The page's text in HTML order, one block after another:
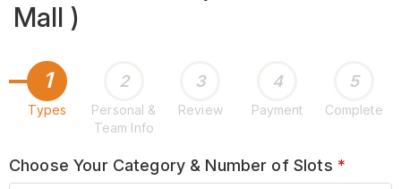
Mall )
1
Types
2
Personal &
Team Info
3
Review
4
Payment
5
Complete
Choose Your Category & Number of Slots *